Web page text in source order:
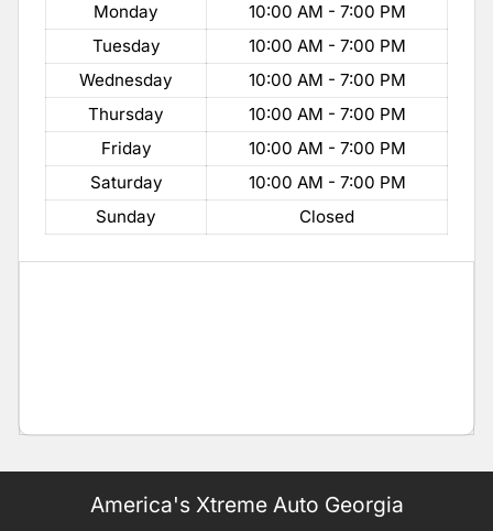
Monday
10:00 AM - 7:00 PM
Tuesday
10:00 AM - 7:00 PM
Wednesday
10:00 AM - 7:00 PM
Thursday
10:00 AM - 7:00 PM
Friday
10:00 AM - 7:00 PM
Saturday
10:00 AM - 7:00 PM
Sunday
Closed
America's Xtreme Auto Georgia